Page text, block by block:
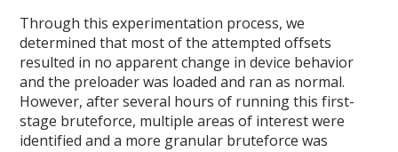
Through this experimentation process, we
determined that most of the attempted offsets
resulted in no apparent change in device behavior
and the preloader was loaded and ran as normal.
However, after several hours of running this first-
stage bruteforce, multiple areas of interest were
identified and a more granular bruteforce was